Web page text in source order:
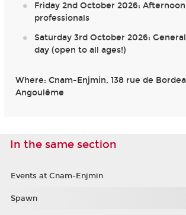
Friday 2nd October 2026:
professionals
Saturday 3rd October 2026:
day (open to all ages!)
Where: Cnam-Enjmin, 138 rue de
Angoulême
In the same section
Events at Cnam-Enjmin
Spawn